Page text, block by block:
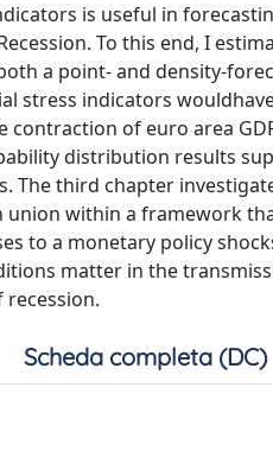
is useful in
To this end, I
a point- and density-
stress indicators
of euro area
distribution results
The third chapter
within a framework
to a monetary policy
matter in the
Scheda completa (DC)